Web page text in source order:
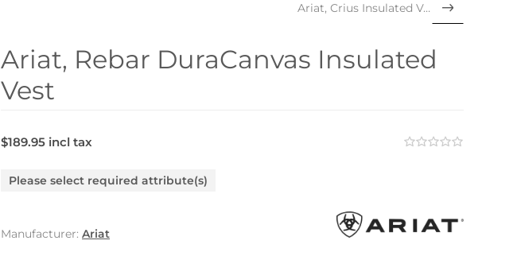
Ariat, Crius Insulated Vest
Ariat, Rebar DuraCanvas Insulated
Vest
$189.95 incl tax
Please select required attribute(s)
Manufacturer: Ariat